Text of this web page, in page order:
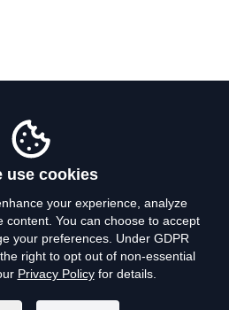
Policy
of Use
use cookies
your experience, analyze
content. You can choose to accept
your preferences. Under GDPR
right to opt out of non-essential
Privacy Policyfor details.